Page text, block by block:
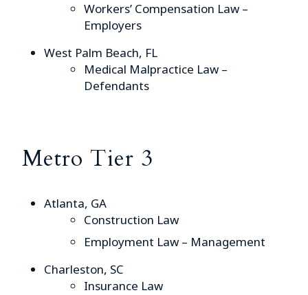
Workers’ Compensation Law –
Employers
West Palm Beach, FL
Medical Malpractice Law –
Defendants
Metro Tier 3
Atlanta, GA
Construction Law
Employment Law – Management
Charleston, SC
Insurance Law